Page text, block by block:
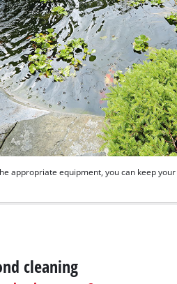
appropriate equipment, you can keep
cleaning